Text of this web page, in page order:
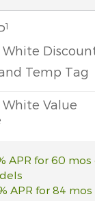
1
White
Temp Tag
White Value
APR for 60
APR for 84